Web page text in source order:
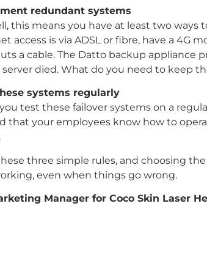
redundant systems
this means you have at least two ways
access is via ADSL or fibre, have a 4G
a cable. The Datto backup appliance
died. What do you need to keep
systems regularly
test these failover systems on a
that your employees know how to
three simple rules, and choosing
even when things go wrong.
Manager for Coco Skin Laser